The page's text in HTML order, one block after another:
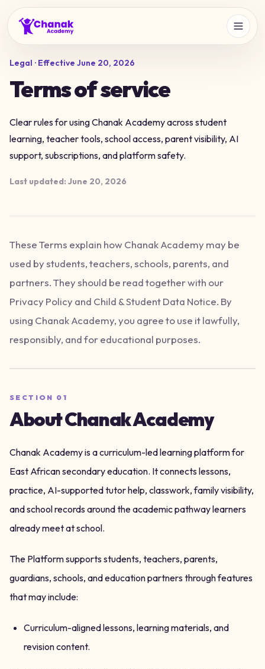
Legal · Effective June 20, 2026
Terms of service
Clear rules for using Chanak Academy across student
learning, teacher tools, school access, parent visibility, AI
support, subscriptions, and platform safety.
Last updated: June 20, 2026
These Terms explain how Chanak Academy may be
used by students, teachers, schools, parents, and
partners. They should be read together with our
Privacy Policy and Child & Student Data Notice. By
using Chanak Academy, you agree to use it lawfully,
responsibly, and for educational purposes.
SECTION 01
About Chanak Academy
Chanak Academy is a curriculum-led learning platform for
East African secondary education. It connects lessons,
practice, AI-supported tutor help, classwork, family visibility,
and school records around the academic pathway learners
already meet at school.
The Platform supports students, teachers, parents,
guardians, schools, and education partners through features
that may include:
Curriculum-aligned lessons, learning materials, and
revision content.